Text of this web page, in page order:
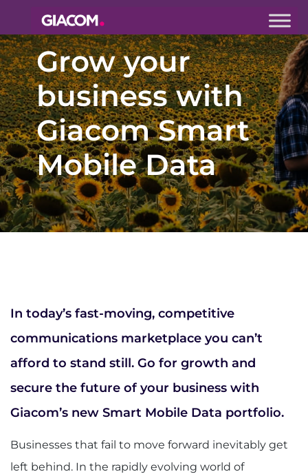
Giacom
Imagine
what we can
do together
Grow your
business with
Giacom Smart
Mobile Data
In today’s fast-moving, competitive
communications marketplace you can’t
afford to stand still. Go for growth and
secure the future of your business with
Giacom’s new Smart Mobile Data portfolio.
Businesses that fail to move forward inevitably get
left behind. In the rapidly evolving world of